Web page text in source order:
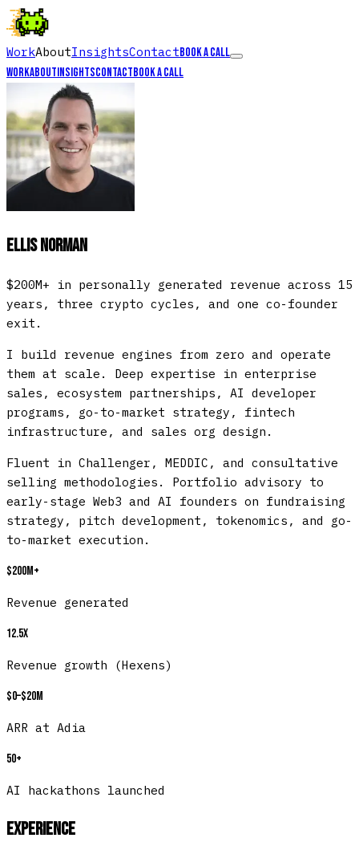
WorkAboutInsightsContactBook a call
WorkAboutInsightsContactBook a call
Ellis Norman
$200M+ in personally generated revenue across 15
years, three crypto cycles, and one co-founder
exit.
I build revenue engines from zero and operate
them at scale. Deep expertise in enterprise
sales, ecosystem partnerships, AI developer
programs, go-to-market strategy, fintech
infrastructure, and sales org design.
Fluent in Challenger, MEDDIC, and consultative
selling methodologies. Portfolio advisory to
early-stage Web3 and AI founders on fundraising
strategy, pitch development, tokenomics, and go-
to-market execution.
$200M+
Revenue generated
12.5x
Revenue growth (Hexens)
$0–$20M
ARR at Adia
50+
AI hackathons launched
Experience